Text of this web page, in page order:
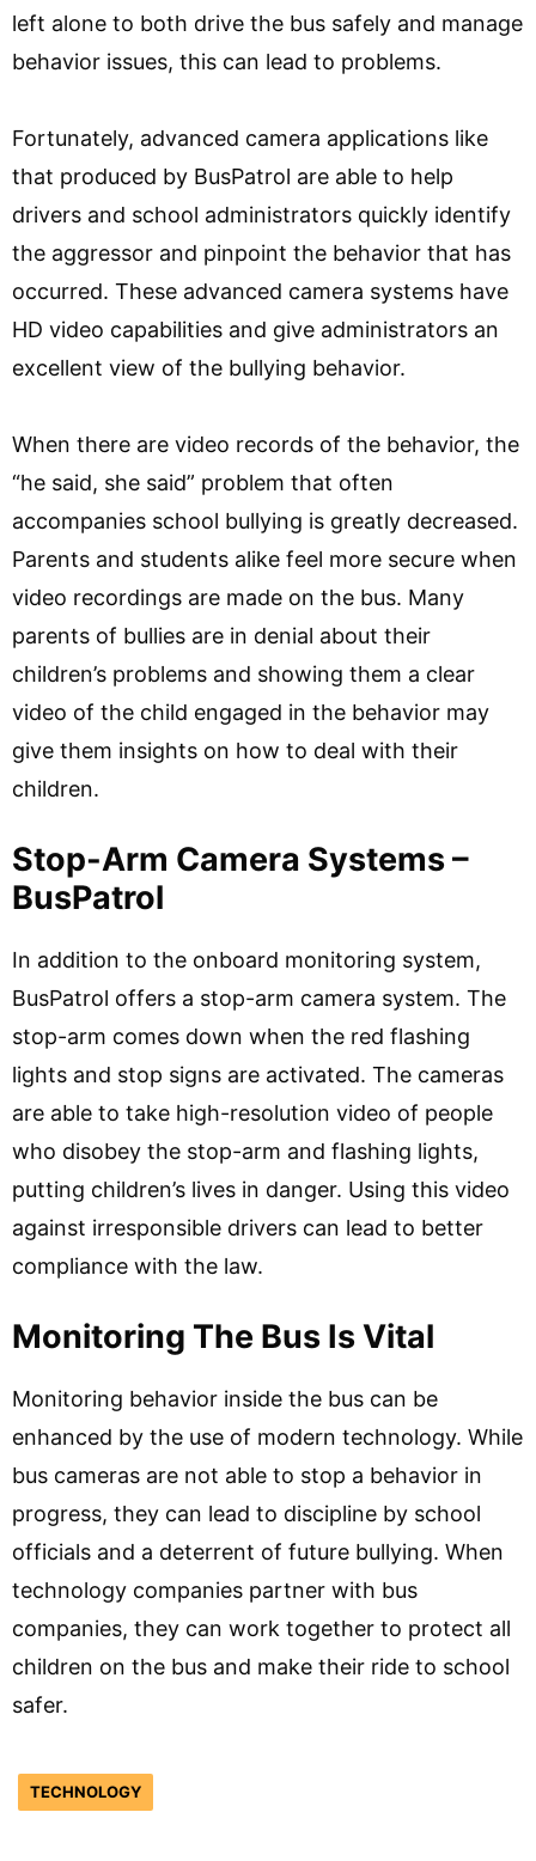
left alone to both drive the bus safely and manage
behavior issues, this can lead to problems.
Fortunately, advanced camera applications like
that produced by BusPatrol are able to help
drivers and school administrators quickly identify
the aggressor and pinpoint the behavior that has
occurred. These advanced camera systems have
HD video capabilities and give administrators an
excellent view of the bullying behavior.
When there are video records of the behavior, the
“he said, she said” problem that often
accompanies school bullying is greatly decreased.
Parents and students alike feel more secure when
video recordings are made on the bus. Many
parents of bullies are in denial about their
children’s problems and showing them a clear
video of the child engaged in the behavior may
give them insights on how to deal with their
children.
Stop-Arm Camera Systems –
BusPatrol
In addition to the onboard monitoring system,
BusPatrol offers a stop-arm camera system. The
stop-arm comes down when the red flashing
lights and stop signs are activated. The cameras
are able to take high-resolution video of people
who disobey the stop-arm and flashing lights,
putting children’s lives in danger. Using this video
against irresponsible drivers can lead to better
compliance with the law.
Monitoring The Bus Is Vital
Monitoring behavior inside the bus can be
enhanced by the use of modern technology. While
bus cameras are not able to stop a behavior in
progress, they can lead to discipline by school
officials and a deterrent of future bullying. When
technology companies partner with bus
companies, they can work together to protect all
children on the bus and make their ride to school
safer.
TECHNOLOGY